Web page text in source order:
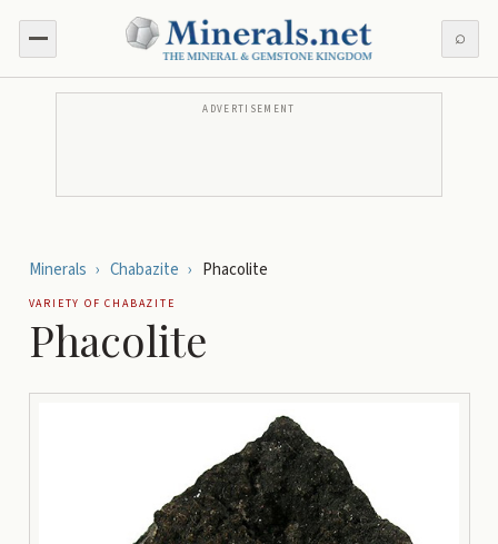
⌕
ADVERTISEMENT
Minerals › Chabazite › Phacolite
VARIETY OFCHABAZITE
Phacolite